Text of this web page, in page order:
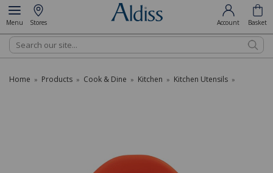
Menu Stores Account Basket
Search
Home » Products » Cook & Dine » Kitchen » Kitchen Utensils »